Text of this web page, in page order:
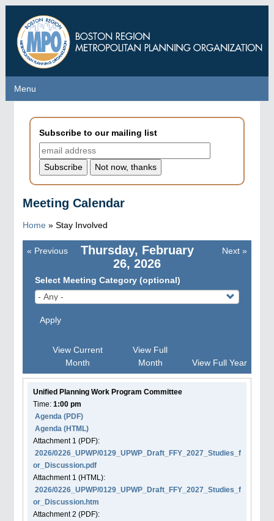
main
content
Menu
Menu
Subscribe to our mailing list
Meeting Calendar
Home » Stay Involved
Thursday, February
26, 2026
Pagination
« Previous Next »
Select Meeting Category (optional)
Apply
View Current
Month
View Full
Month
View Full Year
Unified Planning Work Program Committee
Time: 1:00 pm
Agenda (PDF)
Agenda (HTML)
Attachment 1 (PDF):
2026/0226_UPWP/0129_UPWP_Draft_FFY_2027_Studies_f
or_Discussion.pdf
Attachment 1 (HTML):
2026/0226_UPWP/0129_UPWP_Draft_FFY_2027_Studies_f
or_Discussion.htm
Attachment2 (PDF):